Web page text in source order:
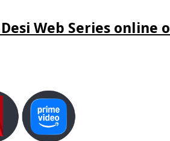
Web Series online